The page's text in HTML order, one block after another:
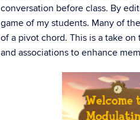
conversation before class. By
game of my students. Many of
of a pivot chord. This is a take
and associations to enhance